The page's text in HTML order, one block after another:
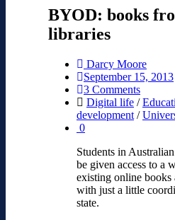
BYOD: books
libraries
Darcy Moore
September 15, 2013
3 Comments
Digital life /
development /
0
Students in
be given access to a
existing online books
with just a little
state.